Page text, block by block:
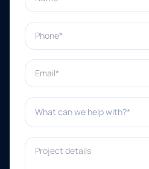
Phone*
Email*
What can we help with?*
Project details